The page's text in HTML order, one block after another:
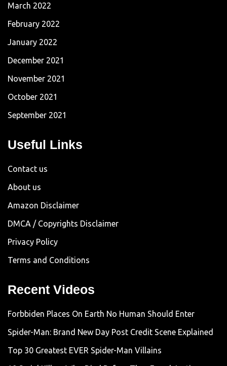
March 2022
February 2022
January 2022
December 2021
November 2021
October 2021
September 2021
Useful Links
Contact us
About us
Amazon Disclaimer
DMCA / Copyrights Disclaimer
Privacy Policy
Terms and Conditions
Recent Videos
Forbbiden Places On Earth No Human Should Enter
Spider-Man: Brand New Day Post Credit Scene Explained
Top 30 Greatest EVER Spider-Man Villains